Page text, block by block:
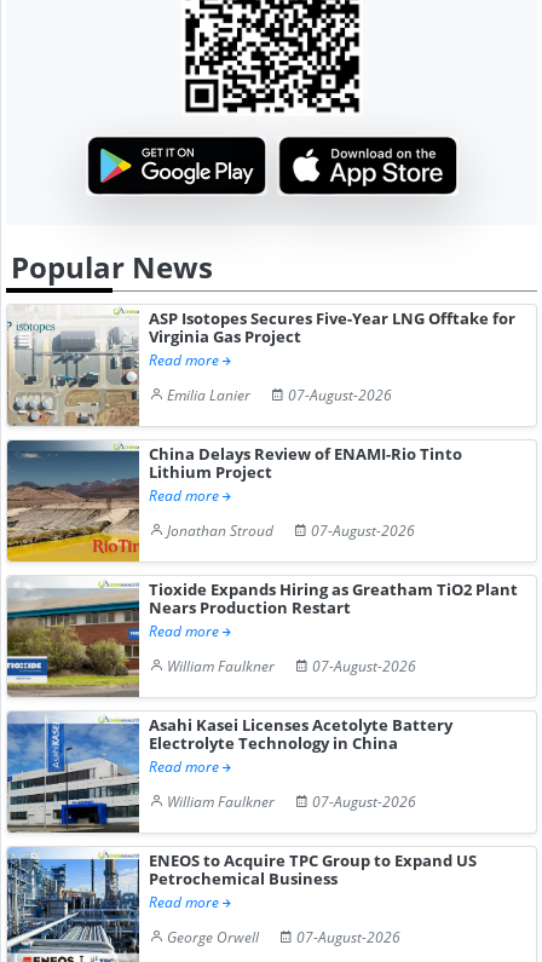
Popular News
ASP Isotopes Secures Five-Year LNG Offtake for
Virginia Gas Project
Read more
Emilia Lanier
07-August-2026
China Delays Review of ENAMI-Rio Tinto
Lithium Project
Read more
Jonathan Stroud
07-August-2026
Tioxide Expands Hiring as Greatham TiO2 Plant
Nears Production Restart
Read more
William Faulkner
07-August-2026
Asahi Kasei Licenses Acetolyte Battery
Electrolyte Technology in China
Read more
William Faulkner
07-August-2026
ENEOS to Acquire TPC Group to Expand US
Petrochemical Business
Read more
George Orwell
07-August-2026